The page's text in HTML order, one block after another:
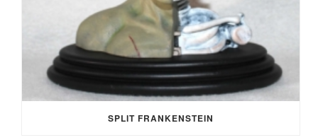
SPLIT FRANKENSTEIN